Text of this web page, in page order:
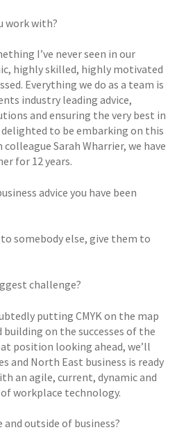
work with?
I’ve never seen in our
highly skilled, highly motivated
Everything we do as a team is
industry leading advice,
and ensuring the very best in
delighted to be embarking on this
Sarah Wharrier, we have
for 12 years.
advice you have been
somebody else, give them to
challenge?
putting CMYK on the map
on the successes of the
position looking ahead, we’ll
and North East business is ready
an agile, current, dynamic and
workplace technology.
and outside of business?